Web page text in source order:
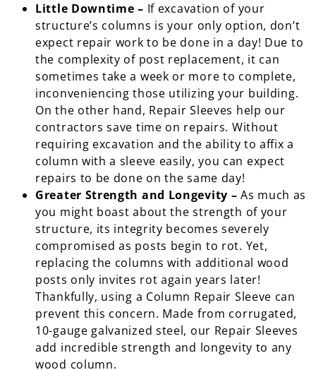
Little Downtime – If excavation of your
structure’s columns is your only option, don’t
expect repair work to be done in a day! Due to
the complexity of post replacement, it can
sometimes take a week or more to complete,
inconveniencing those utilizing your building.
On the other hand, Repair Sleeves help our
contractors save time on repairs. Without
requiring excavation and the ability to affix a
column with a sleeve easily, you can expect
repairs to be done on the same day!
Greater Strength and Longevity – As much as
you might boast about the strength of your
structure, its integrity becomes severely
compromised as posts begin to rot. Yet,
replacing the columns with additional wood
posts only invites rot again years later!
Thankfully, using a Column Repair Sleeve can
prevent this concern. Made from corrugated,
10-gauge galvanized steel, our Repair Sleeves
add incredible strength and longevity to any
wood column.